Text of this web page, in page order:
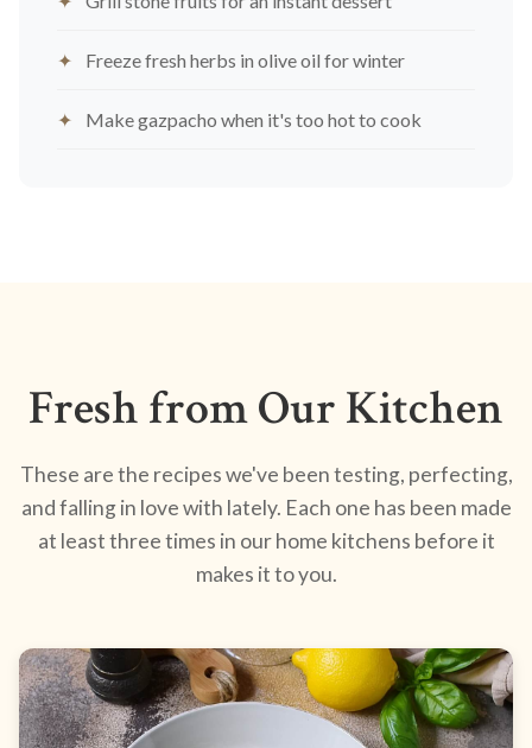
Freeze fresh herbs in olive oil for winter
Make gazpacho when it's too hot to cook
Fresh from Our Kitchen
These are the recipes we've been testing, perfecting,
and falling in love with lately. Each one has been made
at least three times in our home kitchens before it
makes it to you.